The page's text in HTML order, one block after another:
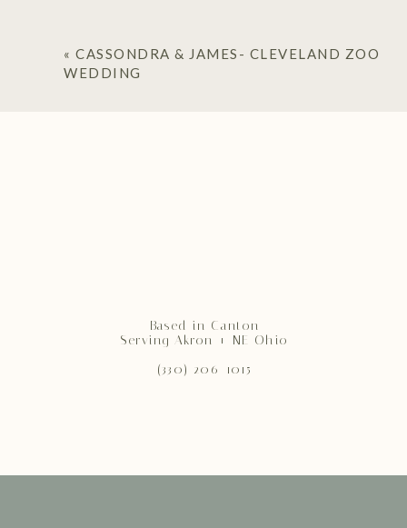
« CASSONDRA & JAMES- CLEVELAND ZOO
WEDDING
Based in Canton
Serving Akron + NE Ohio
(330) 206-1015